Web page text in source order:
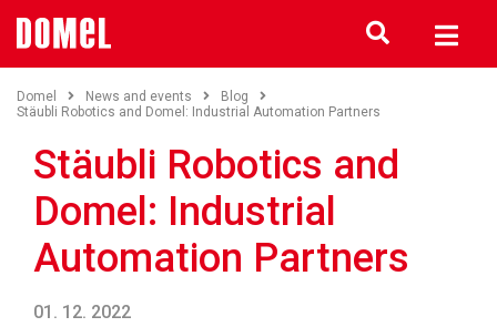
Domel News and events
Blog
Stäubli Robotics and Domel: Industrial Automation Partners
Stäubli Robotics and
Domel: Industrial
Automation Partners
01. 12. 2022